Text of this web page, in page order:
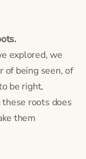
explored, we
of being seen, of
be right,
these roots does
them